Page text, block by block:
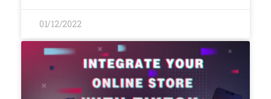
01/12/2022